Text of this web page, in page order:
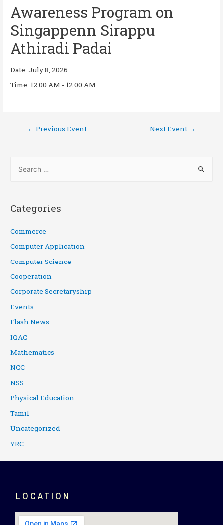
Awareness Program on
Singappenn Sirappu
Athiradi Padai
Date:July 8, 2026
Time: 12:00 AM - 12:00 AM
← Previous Event Next Event →
Categories
Commerce
Computer Application
Computer Science
Cooperation
Corporate Secretaryship
Events
Flash News
IQAC
Mathematics
NCC
NSS
Physical Education
Tamil
Uncategorized
YRC
LOCATION